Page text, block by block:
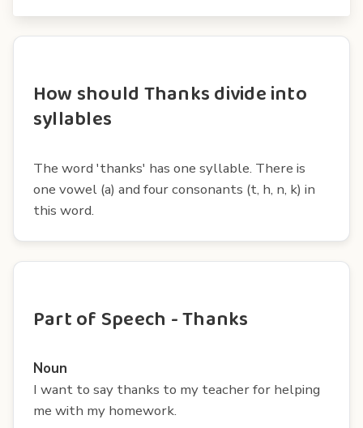
How should Thanks divide into
syllables
The word 'thanks' has one syllable. There is
one vowel (a) and four consonants (t, h, n, k) in
this word.
Part of Speech - Thanks
Noun
I want to say thanks to my teacher for helping
me with my homework.